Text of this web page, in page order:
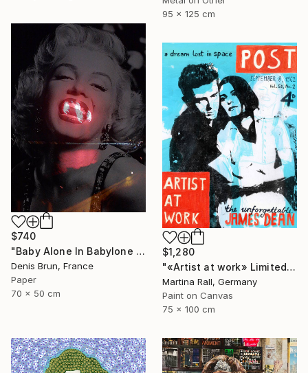
95 x 125 cm
$740
"Baby Alone In Babylone 1" Collage
Denis Brun, France
Paper
70 x 50 cm
$1,280
"«Artist at work» Limited Edition Print 1/20" Collage
Martina Rall, Germany
Paint on Canvas
75 x 100 cm